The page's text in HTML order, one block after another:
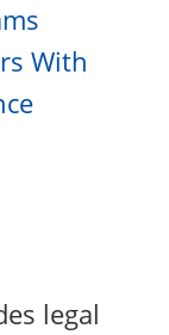
With
legal